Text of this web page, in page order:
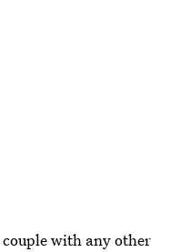
with any other